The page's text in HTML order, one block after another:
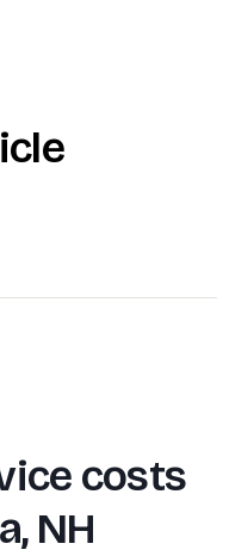
costs
NH